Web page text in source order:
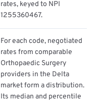
rates, keyed to NPI
1255360467.
For each code, negotiated
rates from comparable
Orthopaedic Surgery
providers in the Delta
market form a distribution.
Its median and percentile